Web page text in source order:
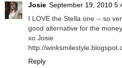
Josie September 19, 2010
I LOVE the Stella one -- so
good alternative for the
xo Josie
http://
Reply